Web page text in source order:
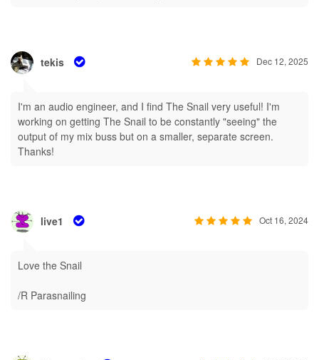
Dec 12, 2025
tekis
I'm an audio engineer, and I find The Snail very useful! I'm
working on getting The Snail to be constantly "seeing" the
output of my mix buss but on a smaller, separate screen.
Thanks!
Oct 16, 2024
live1
Love the Snail
/R Parasnailing